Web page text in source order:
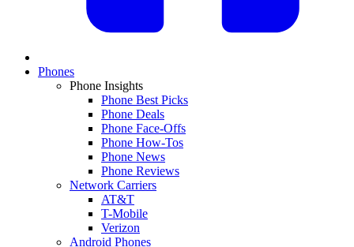
Phones
Phone Insights
Phone Best Picks
Phone Deals
Phone Face-Offs
Phone How-Tos
Phone News
Phone Reviews
Network Carriers
AT&T
T-Mobile
Verizon
Android Phones